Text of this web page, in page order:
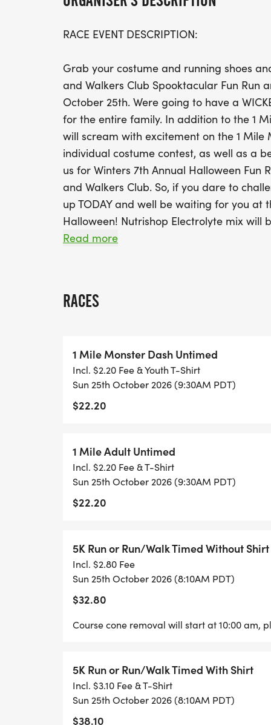
RACE EVENT DESCRIPTION:
Grab your costume and running shoes
and Walkers Club Spooktacular Fun Run
October 25th. Were going to have a
for the entire family. In addition to the 1
will scream with excitement on the 1 Mile
individual costume contest, as well as a
us for Winters 7th Annual Halloween Fun
and Walkers Club. So, if you dare to
up TODAY and well be waiting for you at
Halloween! Nutrishop Electrolyte mix will
water stations.
Cutoff date for Online Registration is 10/
Late Registration and Packet Pick-up
Brewing 9 E. Main Street Winters, Ca
Day 10/25/26 (Sunday Race Day) at
START TIMES:
8:00am Start 10K (3 Hour Limit after race
8:10am Start 5K (3 Hour Limit after race
9:30am 1 Mile Kids Monster Dash and
Timing. 1 mile Adult, 5K and 10K
One Free Hoobys beverage (must be 21
ONLY FOR USE ON 10/25 FROM
receives a custom medal + Tech Tee.
Read more
RACES
1 Mile Monster Dash Untimed
Incl. $2.20 Fee & Youth T-Shirt
Sun 25th October 2026 (9:30AM PDT)
$22.20
1 Mile Adult Untimed
Incl. $2.20 Fee & T-Shirt
Sun 25th October 2026 (9:30AM PDT)
$22.20
5K Run or Run/Walk Timed Without Shirt
Incl. $2.80 Fee
Sun 25th October 2026 (8:10AM PDT)
$32.80
Course cone removal will start at 10:00 am,
5K Run or Run/Walk Timed With Shirt
Incl. $3.10 Fee & T-Shirt
Sun 25th October 2026 (8:10AM PDT)
$38.10